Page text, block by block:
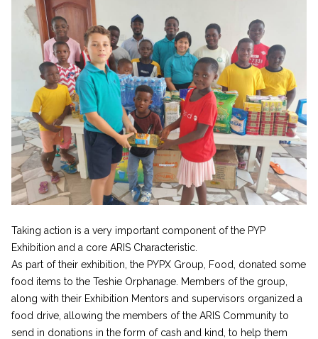
Taking action is a very important component of the PYP
Exhibition and a core ARIS Characteristic.
As part of their exhibition, the PYPX Group, Food, donated some
food items to the Teshie Orphanage. Members of the group,
along with their Exhibition Mentors and supervisors organized a
food drive, allowing the members of the ARIS Community to
send in donations in the form of cash and kind, to help them